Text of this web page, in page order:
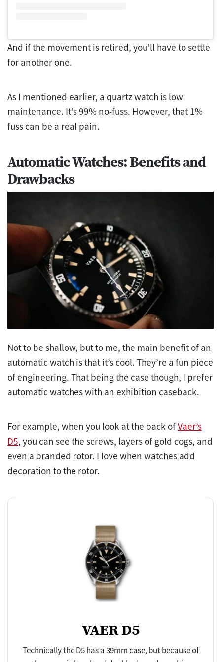
And if the movement is retired, you’ll have to settle
for another one.
As I mentioned earlier, a quartz watch is low
maintenance. It’s 99% no-fuss. However, that 1%
fuss can be a real pain.
Automatic Watches: Benefits and
Drawbacks
Not to be shallow, but to me, the main benefit of an
automatic watch is that it’s cool. They’re a fun piece
of engineering. That being the case though, I prefer
automatic watches with an exhibition caseback.
For example, when you look at the back ofVaer’s
D5, you can see the screws, layers of gold cogs, and
even a branded rotor. I love when watches add
decoration to the rotor.
VAER D5
Technically the D5 has a 39mm case, but because of